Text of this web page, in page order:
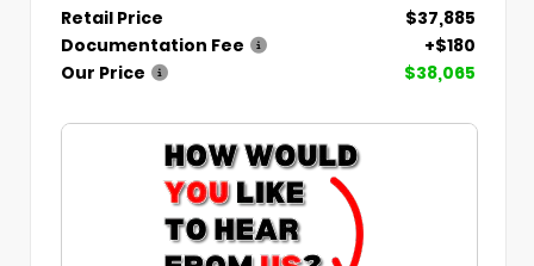
Retail Price
$37,885
Documentation Fee
+$180
Our Price
$38,065